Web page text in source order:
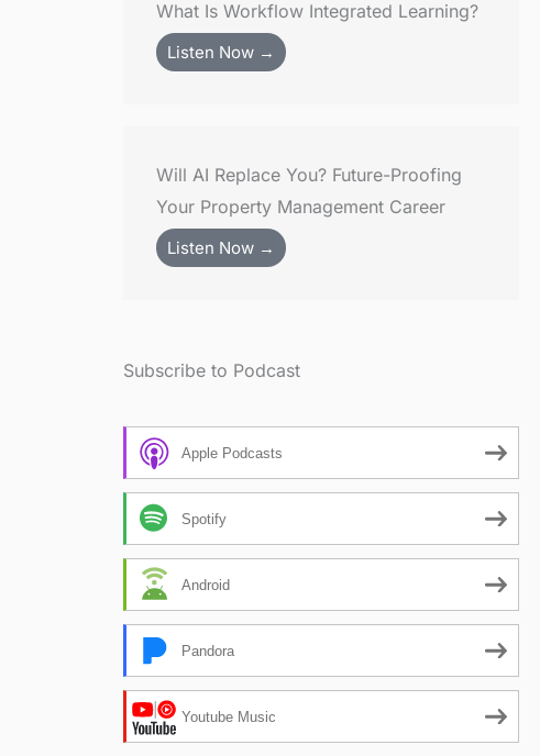
What Is Workflow Integrated Learning?
Listen Now →
Will AI Replace You? Future-Proofing
Your Property Management Career
Listen Now →
Subscribe to Podcast
Apple Podcasts
Spotify
Android
Pandora
Youtube Music